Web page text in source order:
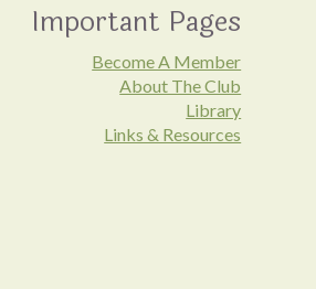
Important Pages
Become A Member
About The Club
Library
Links & Resources